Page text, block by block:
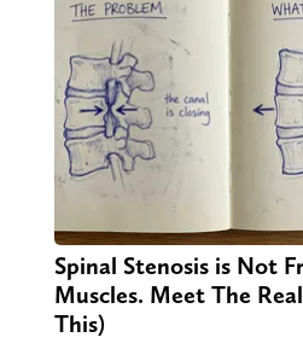
Spinal Stenosis is Not
Muscles. Meet The
This)